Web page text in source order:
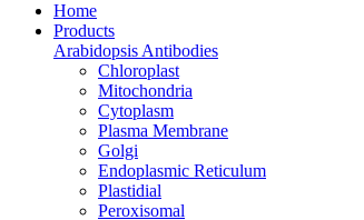
Home
Products
Arabidopsis Antibodies
Chloroplast
Mitochondria
Cytoplasm
Plasma Membrane
Golgi
Endoplasmic Reticulum
Plastidial
Peroxisomal